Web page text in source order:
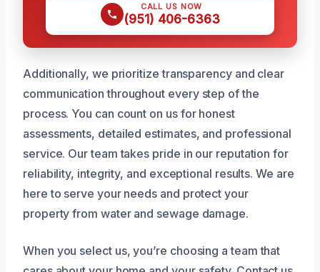
CALL US NOW
(951) 406-6363
Additionally, we prioritize transparency and clear
communication throughout every step of the
process. You can count on us for honest
assessments, detailed estimates, and professional
service. Our team takes pride in our reputation for
reliability, integrity, and exceptional results. We are
here to serve your needs and protect your
property from water and sewage damage.
When you select us, you’re choosing a team that